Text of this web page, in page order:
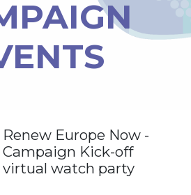
Renew Europe Now -
Campaign Kick-off
virtual watch party